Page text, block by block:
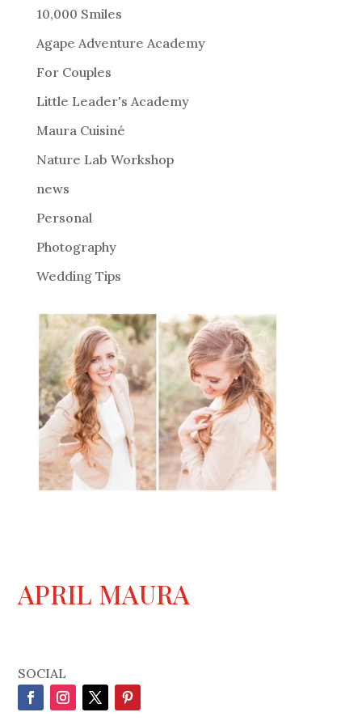
r
a
t
i
:
10,000 Smiles
Agape Adventure Academy
For Couples
Little Leader's Academy
Maura Cuisiné
Nature Lab Workshop
news
Personal
Photography
Wedding Tips
APRIL MAURA
SOCIAL